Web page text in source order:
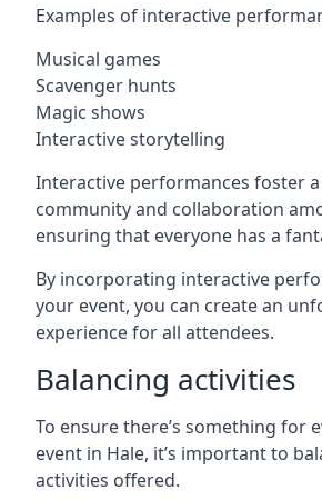
Examples of interactive
Musical games
Scavenger hunts
Magic shows
Interactive storytelling
Interactive performances foster
community and collaboration
ensuring that everyone has a
By incorporating interactive
your event, you can create an
experience for all attendees.
Balancing activities
To ensure there’s something for
event in Hale, it’s important to
activities offered.